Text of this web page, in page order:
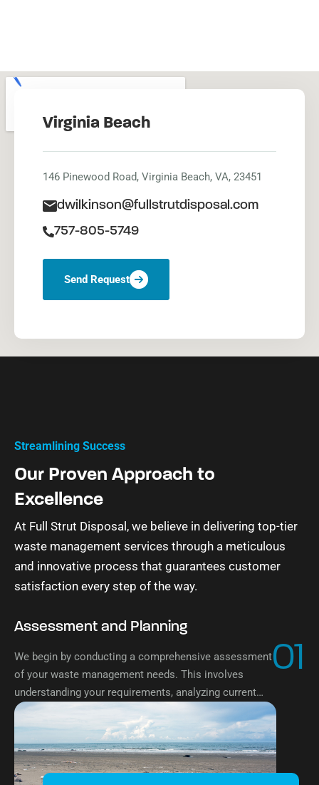
Virginia Beach
146 Pinewood Road, Virginia Beach, VA, 23451
dwilkinson@fullstrutdisposal.com
757-805-5749
Send Request
Streamlining Success
Our Proven Approach to
Excellence
At Full Strut Disposal, we believe in delivering top-tier
waste management services through a meticulous
and innovative process that guarantees customer
satisfaction every step of the way.
Assessment and Planning
We begin by conducting a comprehensive assessment
of your waste management needs. This involves
understanding your requirements, analyzing current
systems, and planning a customized solution tailored
to your needs.
01